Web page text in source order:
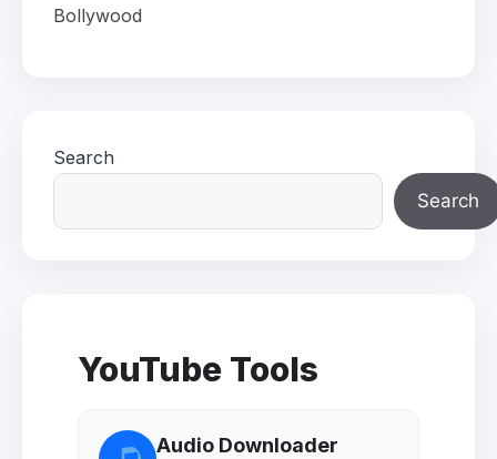
Bollywood
Search
Search
YouTube Tools
Audio Downloader